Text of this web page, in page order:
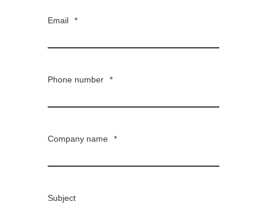
Email *
Phone number *
Company name *
Subject